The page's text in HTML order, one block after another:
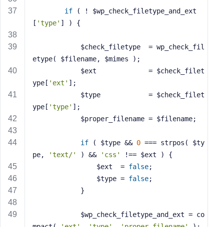
if ( ! $wp_check_filetype_and_ext
[ 'type' ] ) {
etype( $filename, $mimes );
ype[ 'ext' ];
ype[ 'type' ];
			$proper_filename = $filename;
if ( $type && 0 === strpos( $ty
pe,
'text/' ) && 'css'
!== $ext ) {
				$ext  =
false;
				$type =
false;
			}